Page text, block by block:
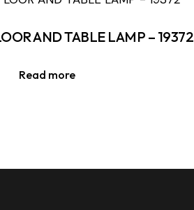
AND TABLE LAMP – 19372
Read more